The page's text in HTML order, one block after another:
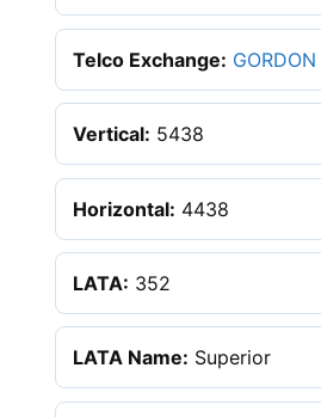
Telco Exchange: GORDON
Vertical: 5438
Horizontal: 4438
LATA: 352
LATA Name: Superior